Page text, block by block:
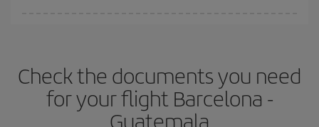
Check the documents you need
for your flight Barcelona -
Guatemala